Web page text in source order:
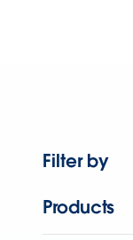
Filter by
Products